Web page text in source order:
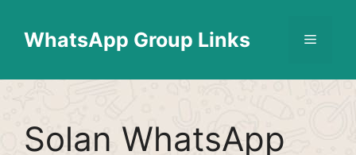
contentWhatsApp Group Links Menu
Solan WhatsApp